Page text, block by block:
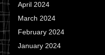
April 2024
March 2024
February 2024
January 2024